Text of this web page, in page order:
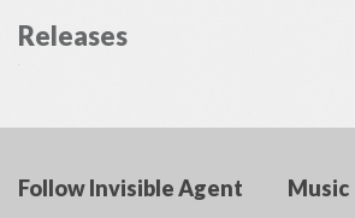
Releases
Follow Invisible Agent
Music